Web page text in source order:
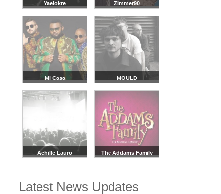
Yaelokre Zimmer90
Mi Casa MOULD
Achille Lauro The Addams Family
Latest News Updates